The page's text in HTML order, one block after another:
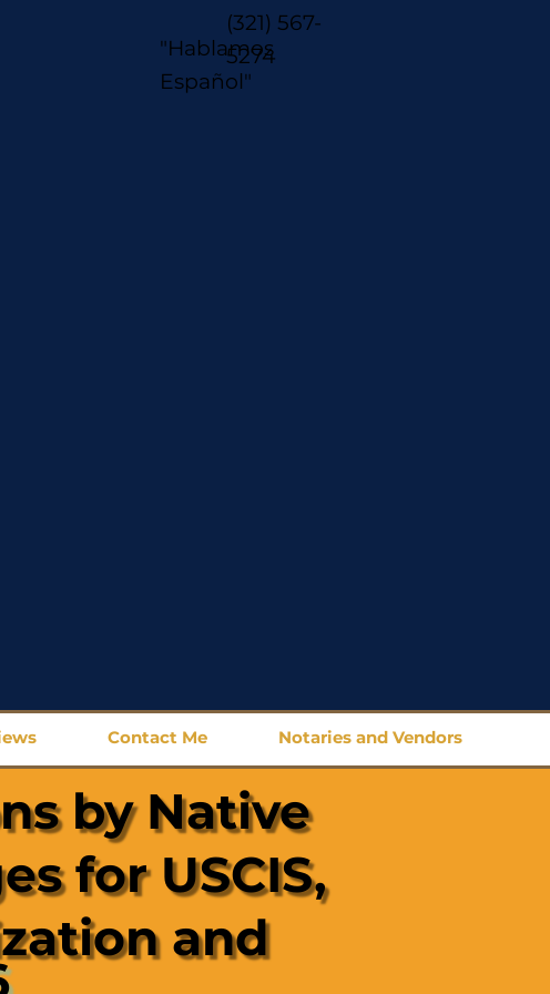
"Hablamos
Español"
(321) 567-
5274
Contact Me Notaries and Vendors
by Native
for USCIS,
and